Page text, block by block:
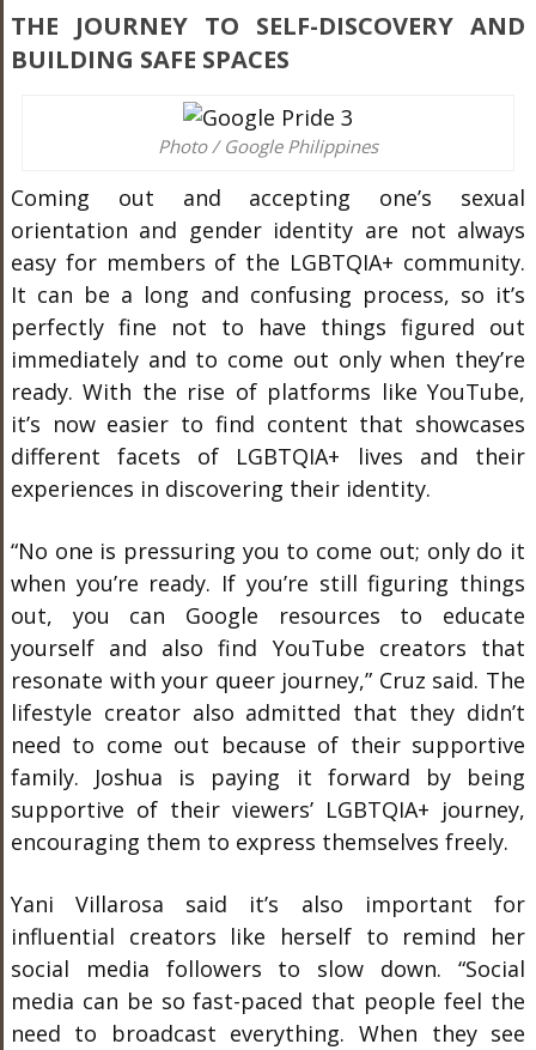
THE JOURNEY TO SELF-DISCOVERY AND
BUILDING SAFE SPACES
Photo / Google Philippines
Coming out and accepting one’s sexual
orientation and gender identity are not always
easy for members of the LGBTQIA+ community.
It can be a long and confusing process, so it’s
perfectly fine not to have things figured out
immediately and to come out only when they’re
ready. With the rise of platforms like YouTube,
it’s now easier to find content that showcases
different facets of LGBTQIA+ lives and their
experiences in discovering their identity.
“No one is pressuring you to come out; only do it
when you’re ready. If you’re still figuring things
out, you can Google resources to educate
yourself and also find YouTube creators that
resonate with your queer journey,” Cruz said. The
lifestyle creator also admitted that they didn’t
need to come out because of their supportive
family. Joshua is paying it forward by being
supportive of their viewers’ LGBTQIA+ journey,
encouraging them to express themselves freely.
Yani Villarosa said it’s also important for
influential creators like herself to remind her
social media followers to slow down. “Social
media can be so fast-paced that people feel the
need to broadcast everything. When they see